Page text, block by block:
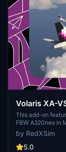
Volaris XA-
This add-on
FBW A320neo in
represents the
by placing the
for use with the
by RedXSim
5.0